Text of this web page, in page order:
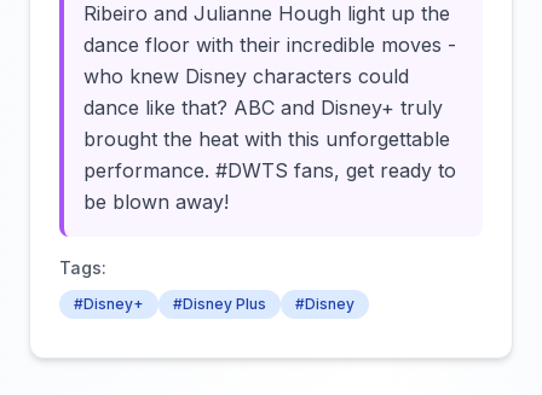
Ribeiro and Julianne Hough light up the
dance floor with their incredible moves -
who knew Disney characters could
dance like that? ABC and Disney+ truly
brought the heat with this unforgettable
performance. #DWTS fans, get ready to
be blown away!
Tags:
#Disney+ #Disney Plus #Disney